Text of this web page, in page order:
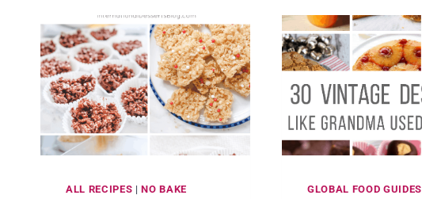
&
DESSERT
MAKING
ALL RECIPES |NO BAKE
GLOBAL FOOD GUIDES